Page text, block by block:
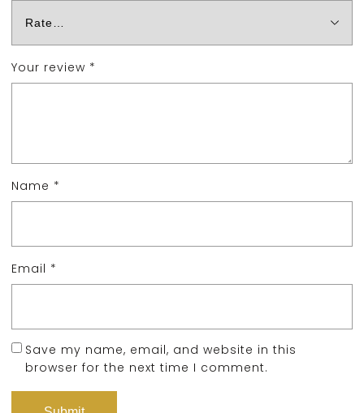
Your review *
Name *
Email *
Save my name, email, and website in this
browser for the next time I comment.